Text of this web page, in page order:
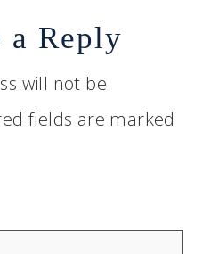
a Reply
will not be
fields are marked